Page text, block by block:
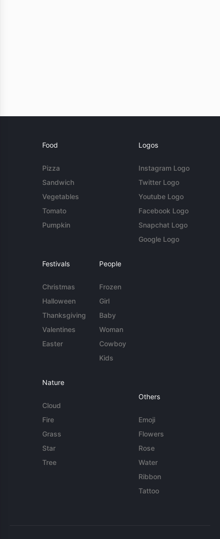
Food
Pizza
Sandwich
Vegetables
Tomato
Pumpkin
Logos
Instagram Logo
Twitter Logo
Youtube Logo
Facebook Logo
Snapchat Logo
Google Logo
Festivals
Christmas
Halloween
Thanksgiving
Valentines
Easter
People
Frozen
Girl
Baby
Woman
Cowboy
Kids
Nature
Cloud
Fire
Grass
Star
Tree
Others
Emoji
Flowers
Rose
Water
Ribbon
Tattoo